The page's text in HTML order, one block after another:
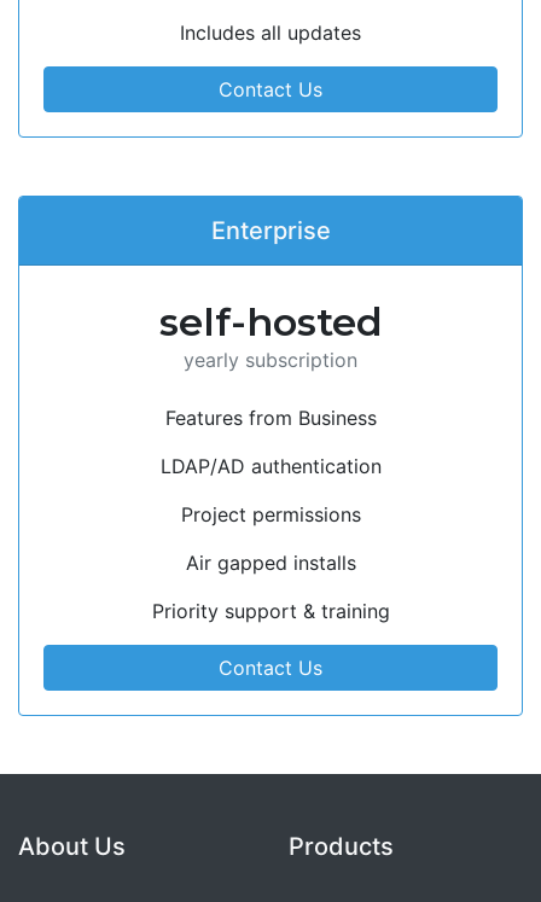
Includes all updates
Contact Us
Enterprise
self-hosted
yearly subscription
Features from Business
LDAP/AD authentication
Project permissions
Air gapped installs
Priority support & training
Contact Us
About Us Products